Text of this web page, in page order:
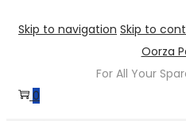
Skip to navigation Skip to
Oorza
For All Your
0